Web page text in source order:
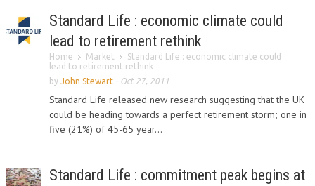
Standard Life : economic climate could
lead to retirement rethink
Home Market
Standard Life : economic climate could
lead to retirement rethink
by John Stewart - Oct 27, 2011
Standard Life released new research suggesting that the UK
could be heading towards a perfect retirement storm; one in
five (21%) of 45-65 year...
Standard Life : commitment peak begins at